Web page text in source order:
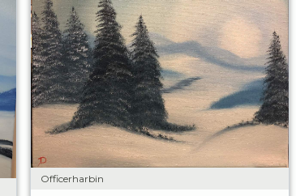
Officerharbin